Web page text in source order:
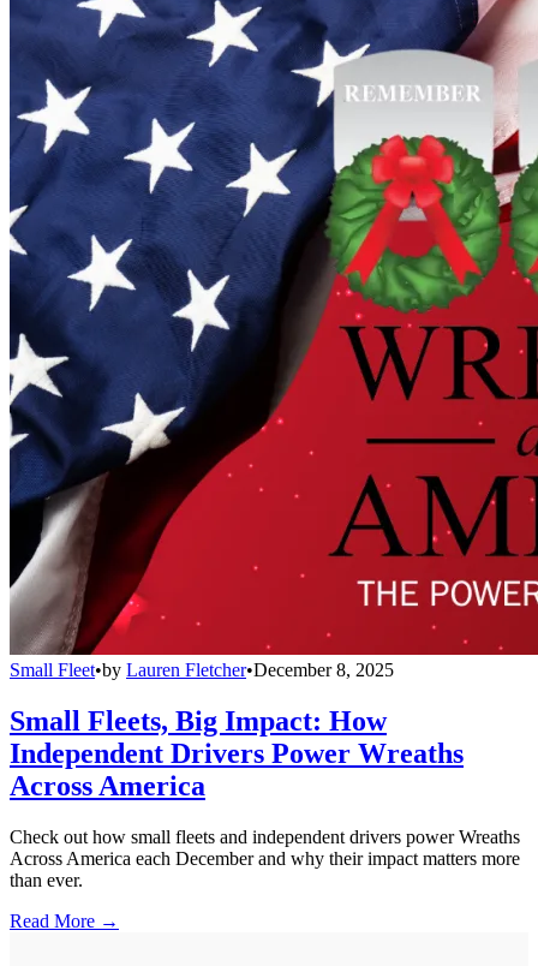
Small Fleet•by Lauren Fletcher•December 8, 2025
Small Fleets, Big Impact: How
Independent Drivers Power Wreaths
Across America
Check out how small fleets and independent drivers power Wreaths
Across America each December and why their impact matters more
than ever.
Read More →